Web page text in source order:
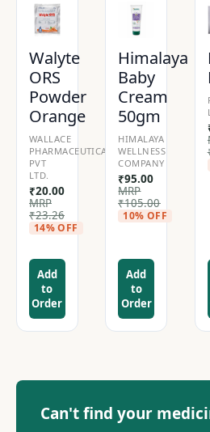
Walyte
ORS
Powder
Orange
WALLACE
PHARMACEUTICALS
PVT
LTD.
₹20.00
MRP
₹23.26
14% OFF
Add
to
Order
Himalaya
Baby
Cream
50gm
HIMALAYA
WELLNESS
COMPANY
₹95.00
MRP
₹105.00
10% OFF
Add
to
Order
Can't find your